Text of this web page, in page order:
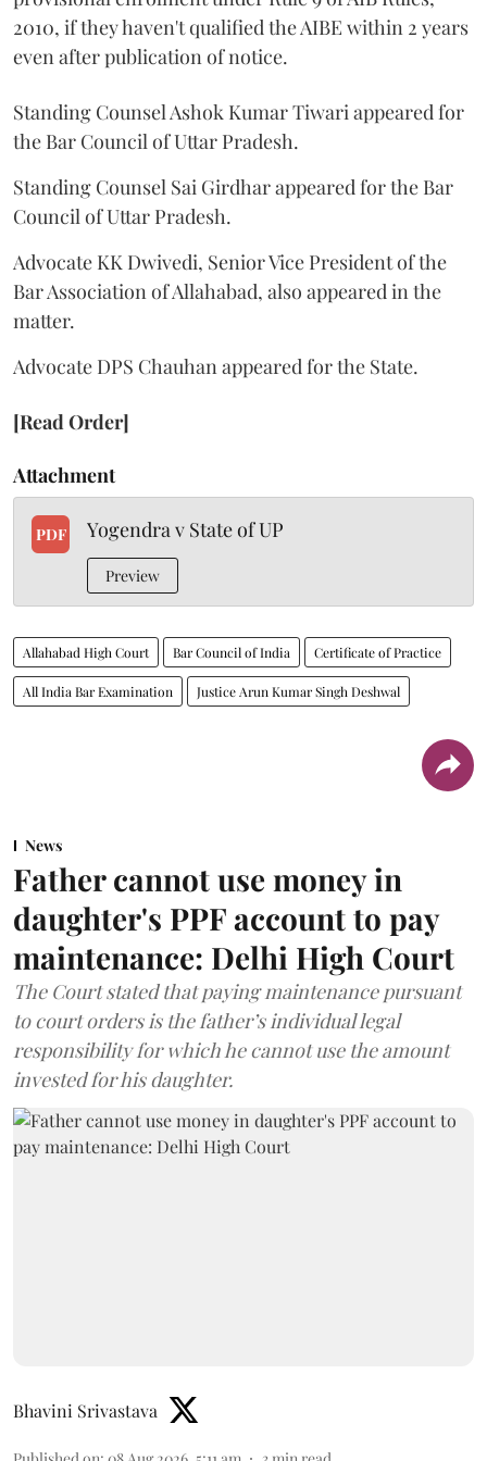
2010, if they haven't qualified the AIBE within 2 years
even after publication of notice.
Standing Counsel Ashok Kumar Tiwari appeared for
the Bar Council of Uttar Pradesh.
Standing Counsel Sai Girdhar appeared for the Bar
Council of Uttar Pradesh.
Advocate KK Dwivedi, Senior Vice President of the
Bar Association of Allahabad, also appeared in the
matter.
Advocate DPS Chauhan appeared for the State.
[Read Order]
Attachment
PDF Yogendra v State of UP
Preview
Allahabad High Court Bar Council of India Certificate of Practice
All India Bar Examination Justice Arun Kumar Singh Deshwal
News
Father cannot use money in
daughter's PPF account to pay
maintenance: Delhi High Court
The Court stated that paying maintenance pursuant
to court orders is the father’s individual legal
responsibility for which he cannot use the amount
invested for his daughter.
Bhavini Srivastava